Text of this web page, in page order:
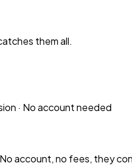
them all.
· No account needed
account, no fees, they